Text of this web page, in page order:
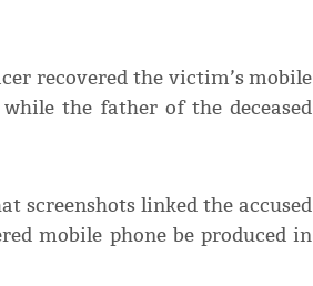
recovered the victim’s mobile
the father of the deceased
screenshots linked the accused
mobile phone be produced in